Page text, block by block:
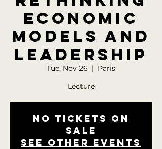
Economic
Models and
Leadership
Tue, Nov 26
  |
Paris
Lecture
No tickets on
sale
See other events